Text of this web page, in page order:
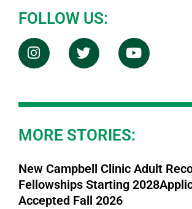
FOLLOW US:
MORE STORIES:
New Campbell Clinic Adult
Fellowships Starting
Accepted Fall 2026